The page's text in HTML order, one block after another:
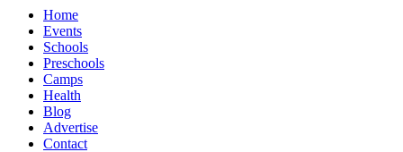
Home
Events
Schools
Preschools
Camps
Health
Blog
Advertise
Contact